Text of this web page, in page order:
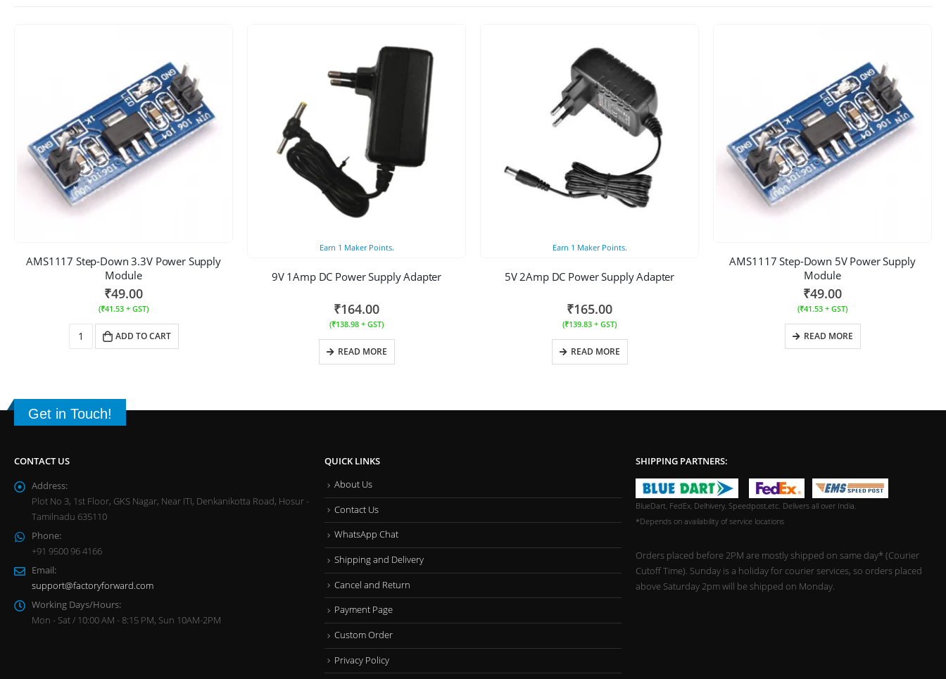
AMS1117 Step-Down 3.3V Power Supply
Module
₹49.00
(₹41.53 + GST)
ADD TO CART
Earn 1 Maker Points.
9V 1Amp DC Power Supply Adapter
₹164.00
(₹138.98 + GST)
READ MORE
Earn 1 Maker Points.
5V 2Amp DC Power Supply Adapter
₹165.00
(₹139.83 + GST)
READ MORE
AMS1117 Step-Down 5V Power Supply
Module
₹49.00
(₹41.53 + GST)
READ MORE
Get in Touch!
CONTACT US
Address:
Plot No 3, 1st Floor, GKS Nagar, Near ITI, Denkanikotta Road, Hosur -
Tamilnadu 635110
Phone:
+91 9500 96 4166
Email:
support@factoryforward.com
Working Days/Hours:
Mon - Sat / 10:00 AM - 8:15 PM, Sun 10AM-2PM
QUICK LINKS
About Us
Contact Us
WhatsApp Chat
Shipping and Delivery
Cancel and Return
Payment Page
Custom Order
Privacy Policy
SHIPPING PARTNERS:
BlueDart, FedEx, Delhivery, Speedpost,etc. Delivers all over India.
*Depends on availability of service locations
Orders placed before 2PM are mostly shipped on same day* (Courier
Cutoff Time). Sunday is a holiday for courier services, so orders placed
above Saturday 2pm will be shipped on Monday.